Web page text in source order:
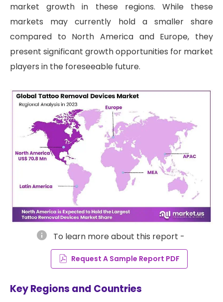
market growth in these regions. While these
markets may currently hold a smaller share
compared to North America and Europe, they
present significant growth opportunities for market
players in the foreseeable future.
info To learn more about this report -
Request A Sample Report PDF
Key Regions and Countries